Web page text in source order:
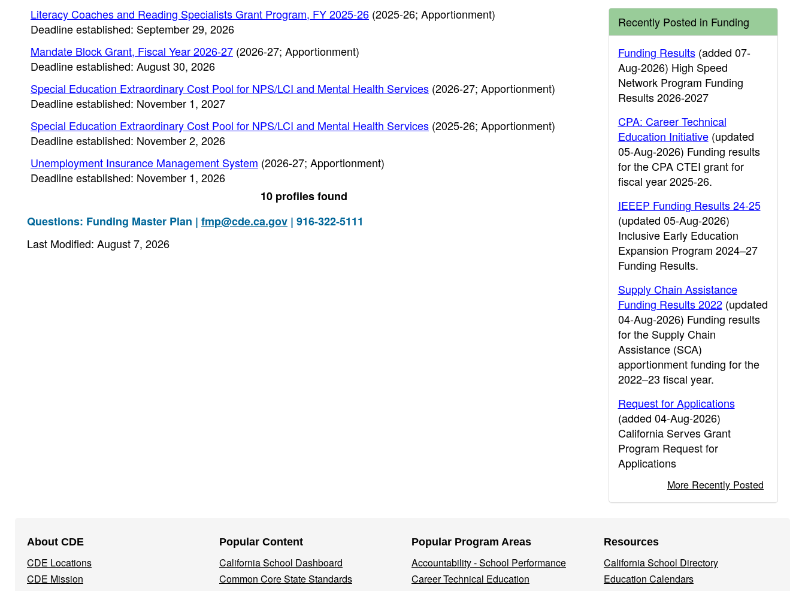
Literacy Coaches and Reading Specialists Grant Program, FY 2025-26 (2025-26; Apportionment)
Deadline established: September 29, 2026
Mandate Block Grant, Fiscal Year 2026-27 (2026-27; Apportionment)
Deadline established: August 30, 2026
Special Education Extraordinary Cost Pool for NPS/LCI and Mental Health Services (2026-27; Apportionment)
Deadline established: November 1, 2027
Special Education Extraordinary Cost Pool for NPS/LCI and Mental Health Services (2025-26; Apportionment)
Deadline established: November 2, 2026
Unemployment Insurance Management System (2026-27; Apportionment)
Deadline established: November 1, 2026
10 profiles found
Questions: Funding Master Plan | fmp@cde.ca.gov | 916-322-5111
Last Modified: August 7, 2026
Recently Posted in Funding
Funding Results(added 07-
Aug-2026) High Speed
Network Program Funding
Results 2026-2027
CPA: Career Technical
Education Initiative(updated
05-Aug-2026) Funding results
for the CPA CTEI grant for
fiscal year 2025-26.
IEEEP Funding Results 24-25
(updated 05-Aug-2026)
Inclusive Early Education
Expansion Program 2024–27
Funding Results.
Supply Chain Assistance
Funding Results 2022(updated
04-Aug-2026) Funding results
for the Supply Chain
Assistance (SCA)
apportionment funding for the
2022–23 fiscal year.
Request for Applications
(added 04-Aug-2026)
California Serves Grant
Program Request for
Applications
More Recently Posted
Navigation
Menu
About CDE
CDE Locations
CDE Mission
Popular Content
California School Dashboard
Common Core State Standards
Popular Program Areas
Accountability - School Performance
Career Technical Education
Resources
California School Directory
Education Calendars